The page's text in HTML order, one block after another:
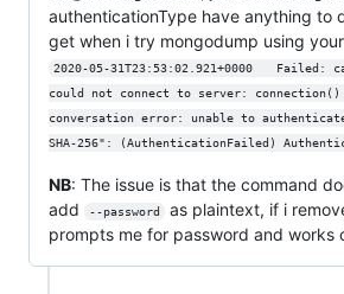
authenticationType have anything to
get when i try mongodump using
2020-05-31T23:53:02.921+0000	Failed: can't create session:
could not connect to server:
conversation error: unable to authenticate
SHA-256": (AuthenticationFailed)
NB: The issue is that the command
add
--password as plaintext, if i
prompts me for password and works